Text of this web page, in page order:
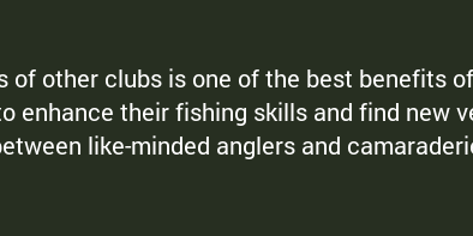
of other clubs is one of the best benefits
enhance their fishing skills and find new
like-minded anglers and